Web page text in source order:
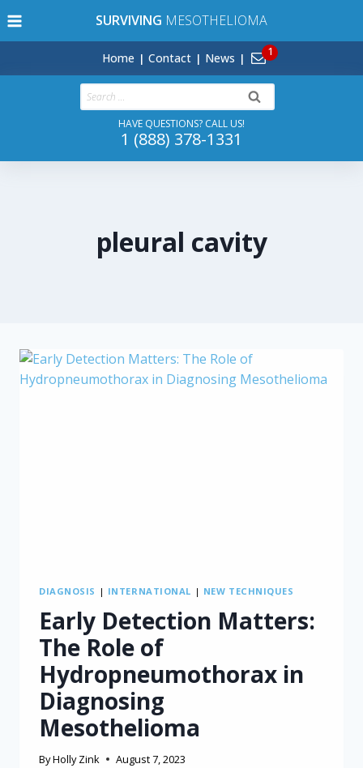
to
SURVIVING MESOTHELIOMA
Home Contact News
Search
for:
HAVE QUESTIONS? CALL US!
1 (888) 378-1331
pleural cavity
DIAGNOSIS | INTERNATIONAL | NEW TECHNIQUES
Early Detection Matters:
The Role of
Hydropneumothorax in
Diagnosing
Mesothelioma
ByHolly Zink August 7, 2023